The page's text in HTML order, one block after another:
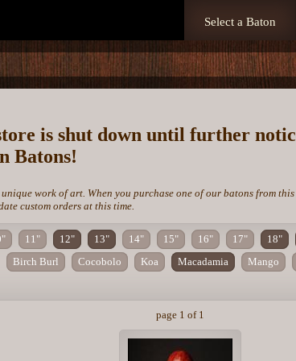
Select a Baton
is shut down until further
Batons!
work of art. When you purchase one of our batons from
custom orders at this time.
11" 12" 13" 14" 15" 16" 17" 18"
Birch Burl
Cocobolo Koa Macadamia Mango
page 1 of 1